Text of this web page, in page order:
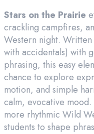
Stars on the Prairie
crackling campfires,
Western night. Written
with accidentals) with
phrasing, this easy
chance to explore
motion, and simple
calm, evocative
more rhythmic Wild
students to shape